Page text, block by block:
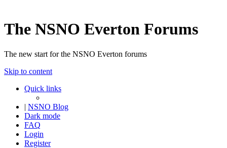
The NSNO Everton Forums
The new start for the NSNO Everton forums
Skip to content
Quick links
| NSNO Blog
Dark mode
FAQ
Login
Register